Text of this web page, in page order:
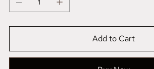
Add to Cart